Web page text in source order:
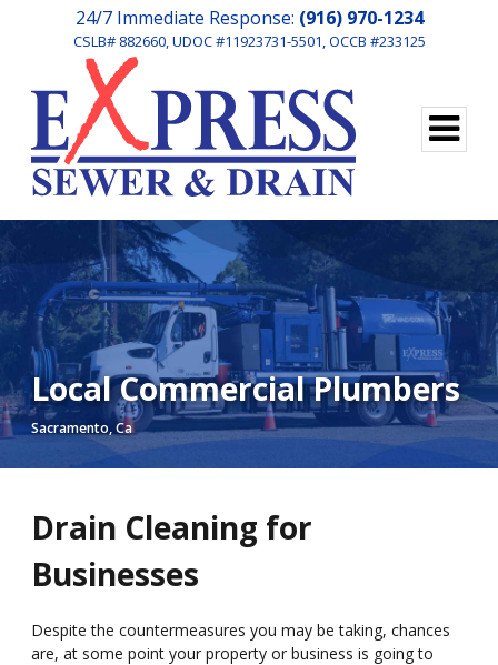
24/7 Immediate Response: (916) 970-1234
CSLB# 882660, UDOC #11923731-5501, OCCB #233125
Local Commercial Plumbers
Sacramento, Ca
Drain Cleaning for
Businesses
Despite the countermeasures you may be taking, chances
are, at some point your property or business is going to